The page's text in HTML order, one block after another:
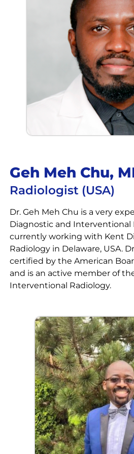
Geh Meh Chu,
Radiologist (USA)
Dr. Geh Meh Chu is a very
Diagnostic and Interventional
currently working with Kent
Radiology in Delaware, USA.
certified by the American
and is an active member of
Interventional Radiology.